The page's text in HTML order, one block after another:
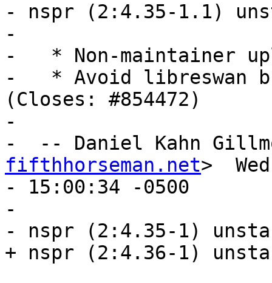
- nspr (2:4.35-1.1)
-
-   * Non-maintainer
-   * Avoid libreswan
(Closes: #854472)
-
-  -- Daniel Kahn
fifthhorseman.net>
- 15:00:34 -0500
-
- nspr (2:4.35-1)
+ nspr (2:4.36-1)